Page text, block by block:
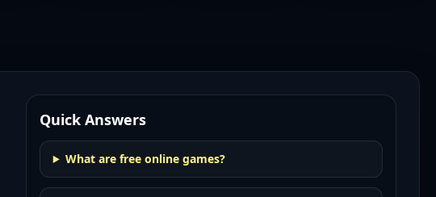
Quick Answers
What are free online games?